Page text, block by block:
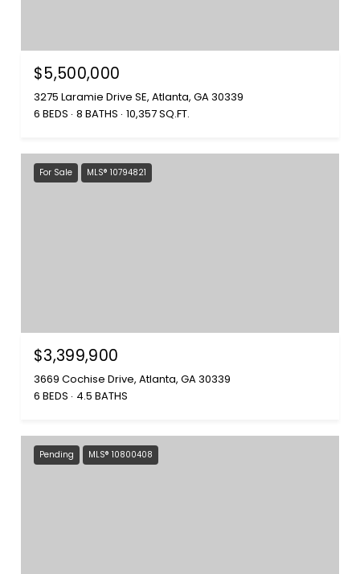
$5,500,000
3275 Laramie Drive SE, Atlanta, GA 30339
6 BEDS 8 BATHS 10,357 SQ.FT.
For Sale MLS® 10794821
$3,399,900
3669 Cochise Drive, Atlanta, GA 30339
6 BEDS
4.5 BATHS
Pending MLS® 10800408